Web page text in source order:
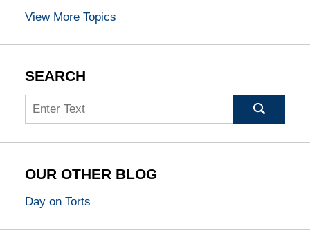
View More Topics
SEARCH
Search
OUR OTHER BLOG
Day on Torts